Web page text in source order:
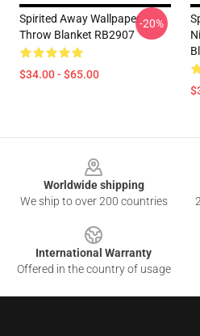
Spirited Away Wallpaper
Throw Blanket RB2907
$34.00 - $65.00
-20%
Worldwide shipping
We ship to over 200 countries
International Warranty
Offered in the country of usage